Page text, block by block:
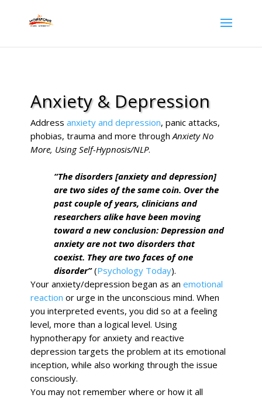
Anxiety & Depression
Address anxiety and depression, panic attacks,
phobias, trauma and more throughAnxiety No
More, Using Self-Hypnosis/NLP.
“The disorders [anxiety and depression]
are two sides of the same coin. Over the
past couple of years, clinicians and
researchers alike have been moving
toward a new conclusion: Depression and
anxiety are not two disorders that
coexist. They are two faces of one
disorder”(Psychology Today).
Your anxiety/depression began as an emotional
reaction or urge in the unconscious mind. When
you interpreted events, you did so at a feeling
level, more than a logical level. Using
hypnotherapy for anxiety and reactive
depression targets the problem at its emotional
inception, while also working through the issue
consciously.
You may not remember where or how it all